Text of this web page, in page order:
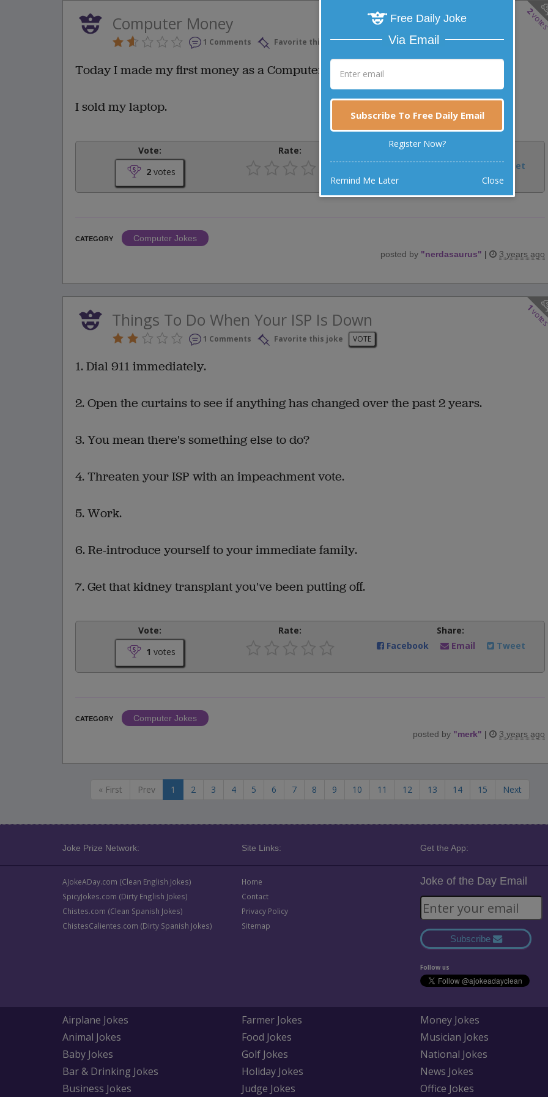
2
Computer Money
1 Comments Favorite this joke VOTE
Today I made my first money as a Computer Programmer.
I sold my laptop.
Vote:
2 votes
Rate:
Share:
Facebook
Email Tweet
CATEGORY
Computer Jokes
posted by "nerdasaurus" | 3 years ago
1
Things To Do When Your ISP Is Down
1 Comments Favorite this joke VOTE
1. Dial 911 immediately.
2. Open the curtains to see if anything has changed over the past 2 years.
3. You mean there's something else to do?
4. Threaten your ISP with an impeachment vote.
5. Work.
6. Re-introduce yourself to your immediate family.
7. Get that kidney transplant you've been putting off.
Vote:
1 votes
Rate:
Share:
Facebook
Email Tweet
CATEGORY
Computer Jokes
posted by "merk" | 3 years ago
« First Prev 1 2 3 4 5 6 7 8 9 10 11 12 13 14 15 Next
Joke Prize Network: Site Links: Get the App:
AJokeADay.com (Clean English Jokes)
SpicyJokes.com (Dirty English Jokes)
Chistes.com (Clean Spanish Jokes)
ChistesCalientes.com (Dirty Spanish Jokes)
Home
Contact
Privacy Policy
Sitemap
Joke of the Day Email
Subscribe
Follow us
Airplane Jokes
Animal Jokes
Baby Jokes
Bar & Drinking Jokes
Business Jokes
Farmer Jokes
Food Jokes
Golf Jokes
Holiday Jokes
Judge Jokes
Money Jokes
Musician Jokes
National Jokes
News Jokes
Office Jokes
Free Daily Joke
Via Email
Subscribe To Free Daily Email
Register Now?
Remind Me Later Close